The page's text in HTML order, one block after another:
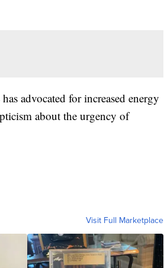
advocated for increased energy
about the urgency of
Visit Full Marketplace